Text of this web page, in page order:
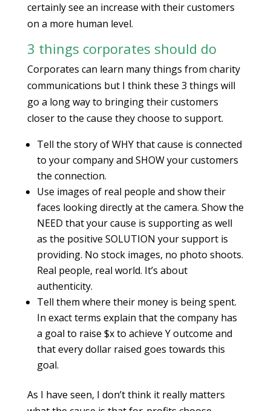
certainly see an increase with their customers
on a more human level.
3 things corporates should do
Corporates can learn many things from charity
communications but I think these 3 things will
go a long way to bringing their customers
closer to the cause they choose to support.
Tell the story of WHY that cause is connected
to your company and SHOW your customers
the connection.
Use images of real people and show their
faces looking directly at the camera. Show the
NEED that your cause is supporting as well
as the positive SOLUTION your support is
providing. No stock images, no photo shoots.
Real people, real world. It’s about
authenticity.
Tell them where their money is being spent.
In exact terms explain that the company has
a goal to raise $x to achieve Y outcome and
that every dollar raised goes towards this
goal.
As I have seen, I don’t think it really matters